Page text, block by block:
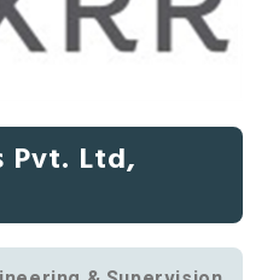
Pvt. Ltd,